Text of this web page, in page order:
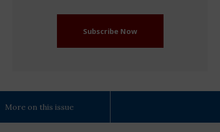
Subscribe Now
More on this issue